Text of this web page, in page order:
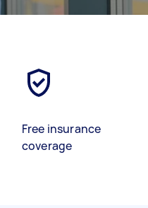
Free insurance
coverage